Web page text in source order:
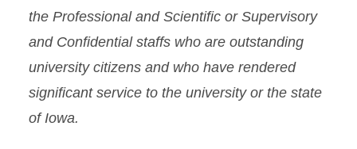
the Professional and Scientific or Supervisory
and Confidential staffs who are outstanding
university citizens and who have rendered
significant service to the university or the state
of Iowa.​